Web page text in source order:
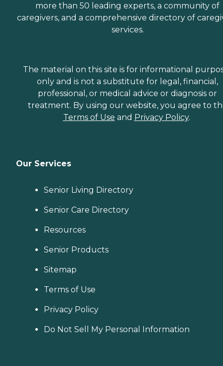
more than 50 leading experts, a community of
caregivers, and a comprehensive directory of
services.
The material on this site is for informational
only and is not a substitute for legal, financial,
professional, or medical advice or diagnosis or
treatment. By using our website, you agree to
Terms of Use and Privacy Policy.
Our Services
Senior Living Directory
Senior Care Directory
Resources
Senior Products
Sitemap
Terms of Use
Privacy Policy
Do Not Sell My Personal Information